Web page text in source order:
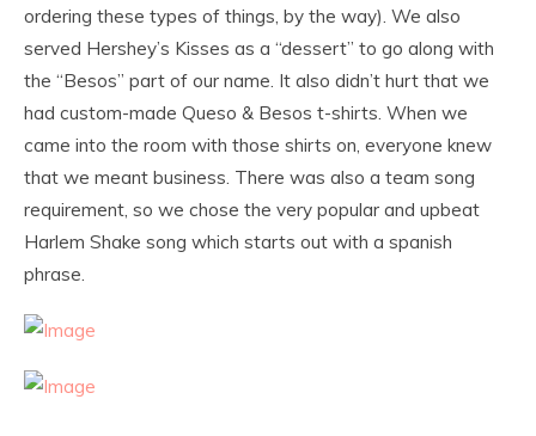
ordering these types of things, by the way). We also
served Hershey’s Kisses as a “dessert” to go along with
the “Besos” part of our name. It also didn’t hurt that we
had custom-made Queso & Besos t-shirts. When we
came into the room with those shirts on, everyone knew
that we meant business. There was also a team song
requirement, so we chose the very popular and upbeat
Harlem Shake song which starts out with a spanish
phrase.